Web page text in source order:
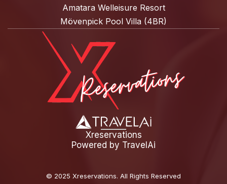
Amatara Welleisure Resort
Mövenpick Pool Villa (4BR)
Xreservations
Powered by TravelAi
© 2025 Xreservations. All Rights Reserved